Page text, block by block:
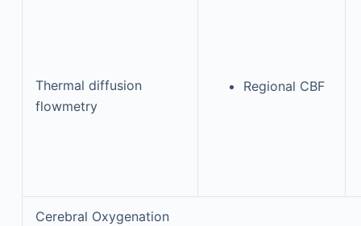
Thermal diffusion
flowmetry
Regional CBF
Cerebral Oxygenation